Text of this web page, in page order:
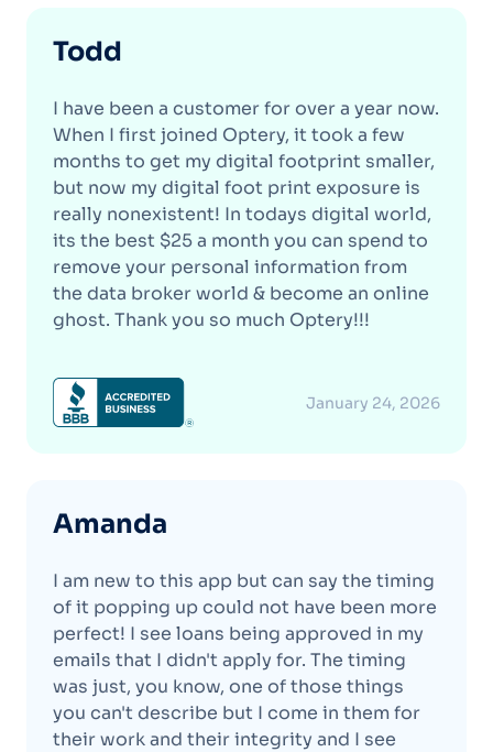
Todd
I have been a customer for over a year now.
When I first joined Optery, it took a few
months to get my digital footprint smaller,
but now my digital foot print exposure is
really nonexistent! In todays digital world,
its the best $25 a month you can spend to
remove your personal information from
the data broker world & become an online
ghost. Thank you so much Optery!!!
January 24, 2026
Amanda
I am new to this app but can say the timing
of it popping up could not have been more
perfect! I see loans being approved in my
emails that I didn't apply for. The timing
was just, you know, one of those things
you can't describe but I come in them for
their work and their integrity and I see